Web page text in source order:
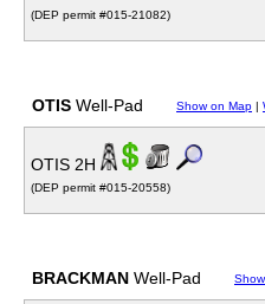
(DEP permit #015-21082)
OTIS Well-Pad Show on Map |
OTIS 2H
(DEP permit #015-20558)
BRACKMAN Well-Pad